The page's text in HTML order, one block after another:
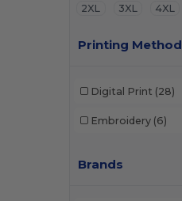
2XL
3XL 4XL
Printing Method
Digital Print (28)
Embroidery (6)
Brands